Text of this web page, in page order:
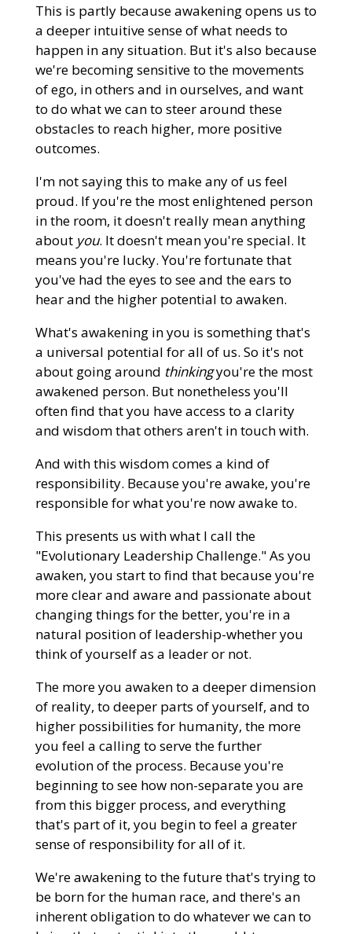
This is partly because awakening opens us to
a deeper intuitive sense of what needs to
happen in any situation. But it's also because
we're becoming sensitive to the movements
of ego, in others and in ourselves, and want
to do what we can to steer around these
obstacles to reach higher, more positive
outcomes.
I'm not saying this to make any of us feel
proud. If you're the most enlightened person
in the room, it doesn't really mean anything
about you. It doesn't mean you're special. It
means you're lucky. You're fortunate that
you've had the eyes to see and the ears to
hear and the higher potential to awaken.
What's awakening in you is something that's
a universal potential for all of us. So it's not
about going around thinkingyou're the most
awakened person. But nonetheless you'll
often find that you have access to a clarity
and wisdom that others aren't in touch with.
And with this wisdom comes a kind of
responsibility. Because you're awake, you're
responsible for what you're now awake to.
This presents us with what I call the
"Evolutionary Leadership Challenge." As you
awaken, you start to find that because you're
more clear and aware and passionate about
changing things for the better, you're in a
natural position of leadership-whether you
think of yourself as a leader or not.
The more you awaken to a deeper dimension
of reality, to deeper parts of yourself, and to
higher possibilities for humanity, the more
you feel a calling to serve the further
evolution of the process. Because you're
beginning to see how non-separate you are
from this bigger process, and everything
that's part of it, you begin to feel a greater
sense of responsibility for all of it.
We're awakening to the future that's trying to
be born for the human race, and there's an
inherent obligation to do whatever we can to